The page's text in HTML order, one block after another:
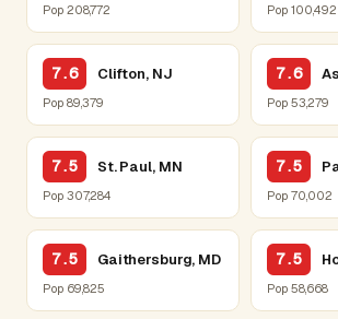
Pop 208,772 Pop 100,492
7.6 Clifton, NJ
Pop 89,379
7.6
Pop 53,279
7.5 St. Paul, MN
Pop 307,284
7.5
Pop 70,002
7.5 Gaithersburg, MD
Pop 69,825
7.5
Pop 58,668